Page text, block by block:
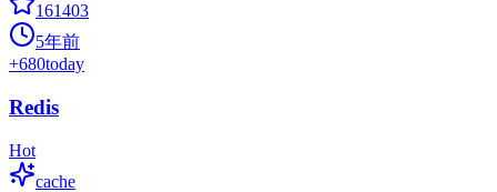
161403
5年前
+680today
Redis
Hot
cache